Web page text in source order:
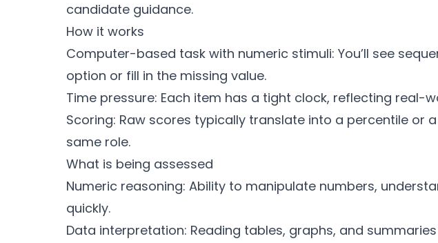
candidate guidance.
How it works
Computer-based task with numeric stimuli: You’ll see
option or fill in the missing value.
Time pressure: Each item has a tight clock, reflecting real-
Scoring: Raw scores typically translate into a percentile
same role.
What is being assessed
Numeric reasoning: Ability to manipulate numbers,
quickly.
Data interpretation: Reading tables, graphs, and